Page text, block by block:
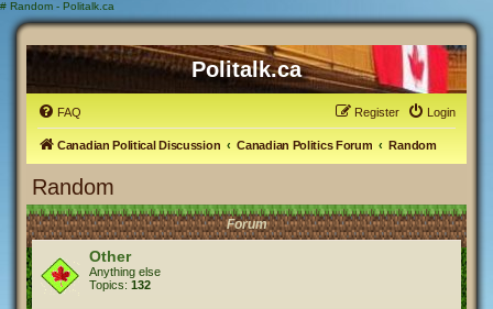
# Random - Politalk.ca
Politalk.ca
FAQ Login
Register
Canadian Political Discussion Canadian Politics Forum Random
Random
Forum
Other
Anything else
Topics: 132